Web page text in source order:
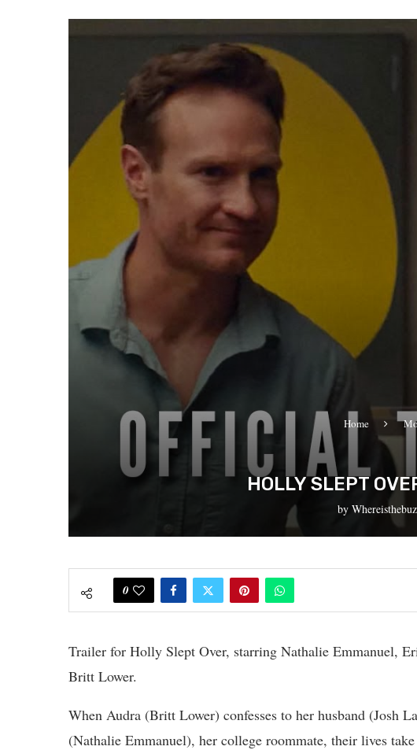
Home
HOLLY SLEPT
by
0
Trailer for Holly Slept Over, starring Nathalie Emmanuel,
Britt Lower.
When Audra (Britt Lower) confesses to her husband (Josh
(Nathalie Emmanuel), her college roommate, their lives